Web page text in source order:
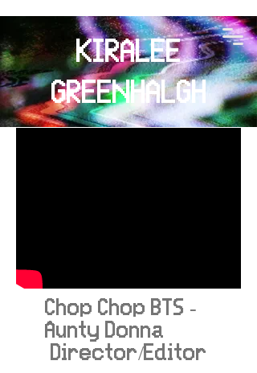
KIRALEE
GREENHALGH
Chop Chop BTS -
Aunty Donna
Director/Editor